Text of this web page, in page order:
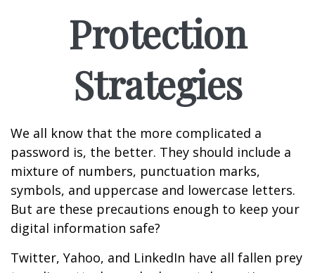
Protection
Strategies
We all know that the more complicated a
password is, the better. They should include a
mixture of numbers, punctuation marks,
symbols, and uppercase and lowercase letters.
But are these precautions enough to keep your
digital information safe?
Twitter, Yahoo, and LinkedIn have all fallen prey